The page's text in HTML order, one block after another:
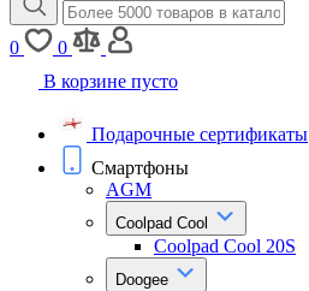
0
0
В корзине пусто
Подарочные сертификаты
Смартфоны
AGM
Coolpad Cool
Coolpad Cool 20S
Doogee